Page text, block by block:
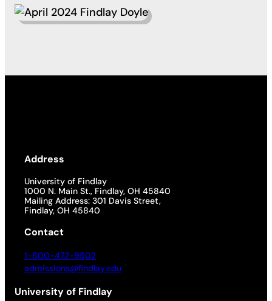
Address
University of Findlay
1000 N. Main St., Findlay, OH 45840
Mailing Address: 301 Davis Street,
Findlay, OH 45840
Contact
1-800-472-9502
admissions@findlay.edu
University of Findlay